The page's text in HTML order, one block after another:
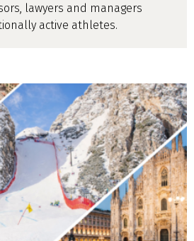
lawyers and managers
active athletes.